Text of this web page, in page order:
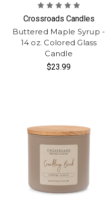
Crossroads Candles
Buttered Maple Syrup -
14 oz. Colored Glass
Candle
$23.99